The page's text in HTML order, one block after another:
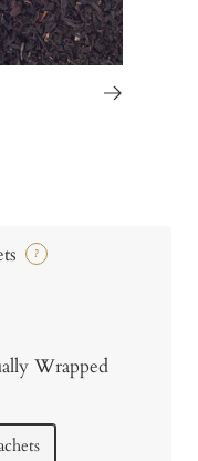
?
Wrapped